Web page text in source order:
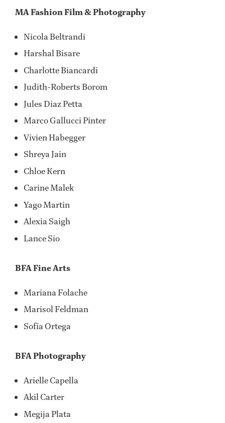
MA Fashion Film & Photography
Nicola Beltrandi
Harshal Bisare
Charlotte Biancardi
Judith-Roberts Borom
Jules Diaz Petta
Marco Gallucci Pinter
Vivien Habegger
Shreya Jain
Chloe Kern
Carine Malek
Yago Martin
Alexia Saigh
Lance Sio
BFA Fine Arts
Mariana Folache
Marisol Feldman
Sofía Ortega
BFA Photography
Arielle Capella
Akil Carter
Megija Plata